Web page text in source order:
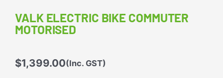
VALK ELECTRIC BIKE COMMUTER
MOTORISED
$1,399.00(Inc. GST)